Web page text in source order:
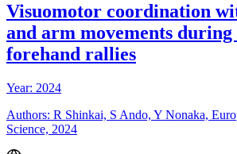
Visuomotor coordination
and arm movements
forehand rallies
Year: 2024
Authors: R Shinkai, S Ando, Y Nonaka,
Science, 2024